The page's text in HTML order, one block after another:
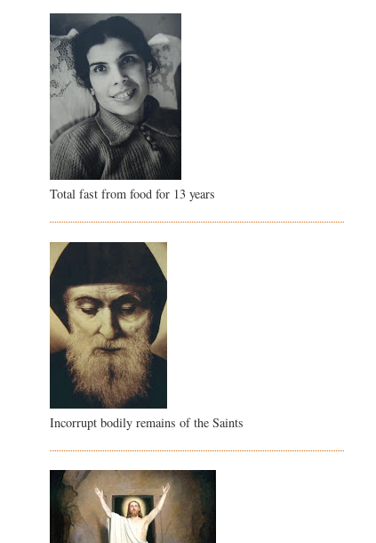
Total fast from food for 13 years
Incorrupt bodily remains of the Saints